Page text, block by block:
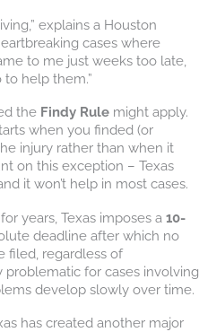
explains a Houston
cases where
to me just weeks too late,
help them.”
the Findy Rule might apply.
when you finded (or
injury rather than when it
on this exception – Texas
it won’t help in most cases.
years, Texas imposes a 10-
deadline after which no
filed, regardless of
problematic for cases involving
develop slowly over time.
has created another major